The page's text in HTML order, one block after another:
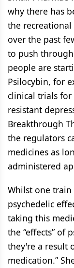
why there has
the recreational
over the past
to push
people are
Psilocybin, for
clinical trials
resistant
Breakthrough
the regulators
medicines as
administered
Whilst one
psychedelic
taking this
the “effects” of
they're a result
medication.”